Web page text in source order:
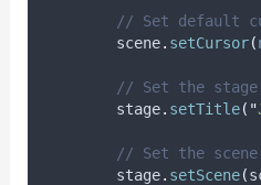
// Set default
scene. setCursor(
// Set the
stage. setTitle( "
// Set the
stage. setScene(